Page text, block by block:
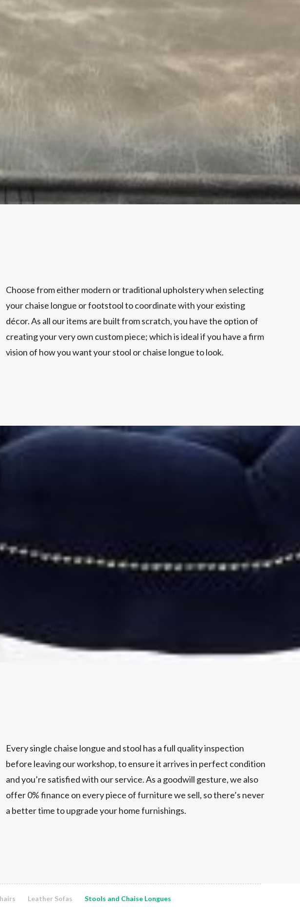
Choose from either modern or traditional upholstery when selecting
your chaise longue or footstool to coordinate with your existing
décor. As all our items are built from scratch, you have the option of
creating your very own custom piece; which is ideal if you have a firm
vision of how you want your stool or chaise longue to look.
Every single chaise longue and stool has a full quality inspection
before leaving our workshop, to ensure it arrives in perfect condition
and you’re satisfied with our service. As a goodwill gesture, we also
offer 0% finance on every piece of furniture we sell, so there’s never
a better time to upgrade your home furnishings.
Leather Sofas Stools and Chaise Longues